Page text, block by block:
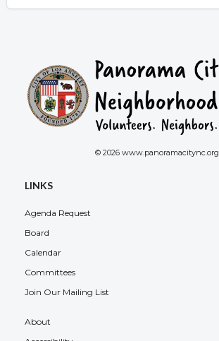
© 2026 www.panoramacitync.org.
LINKS
Agenda Request
Board
Calendar
Committees
Join Our Mailing List
About